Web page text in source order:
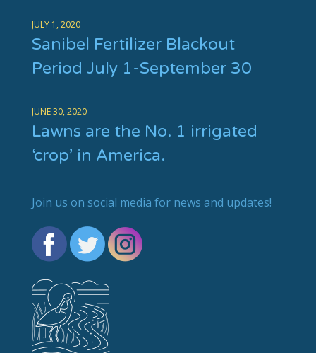
JULY 1, 2020
Sanibel Fertilizer Blackout
Period July 1-September 30
JUNE 30, 2020
Lawns are the No. 1 irrigated
‘crop’ in America.
Join us on social media for news and updates!